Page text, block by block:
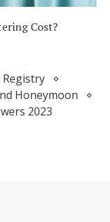
Cost?
Registry
Honeymoon
2023